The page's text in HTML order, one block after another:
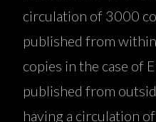
circulation of 3000
published from
copies in the case of
published from
having a circulation